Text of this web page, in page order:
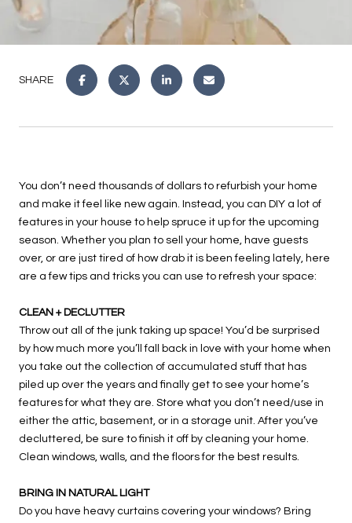
SHARE
You don’t need thousands of dollars to refurbish your home
and make it feel like new again. Instead, you can DIY a lot of
features in your house to help spruce it up for the upcoming
season. Whether you plan to sell your home, have guests
over, or are just tired of how drab it is been feeling lately, here
are a few tips and tricks you can use to refresh your space:
CLEAN + DECLUTTER
Throw out all of the junk taking up space! You’d be surprised
by how much more you’ll fall back in love with your home when
you take out the collection of accumulated stuff that has
piled up over the years and finally get to see your home’s
features for what they are. Store what you don’t need/use in
either the attic, basement, or in a storage unit. After you’ve
decluttered, be sure to finish it off by cleaning your home.
Clean windows, walls, and the floors for the best results.
BRING IN NATURAL LIGHT
Do you have heavy curtains covering your windows? Bring